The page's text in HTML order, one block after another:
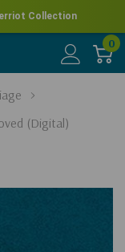
Collection
0
(Digital)